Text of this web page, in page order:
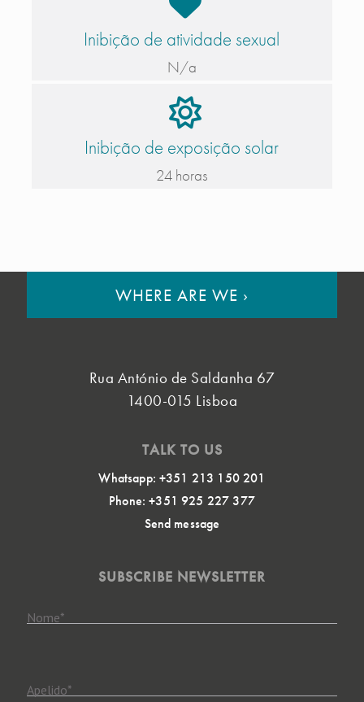
Inibição de atividade sexual
N/a
Inibição de exposição solar
24 horas
WHERE ARE WE ›
Rua António de Saldanha 67
1400-015 Lisboa
TALK TO US
Whatsapp: +351 213 150 201
Phone: +351 925 227 377
Send message
SUBSCRIBE NEWSLETTER
Nome*
Apelido*